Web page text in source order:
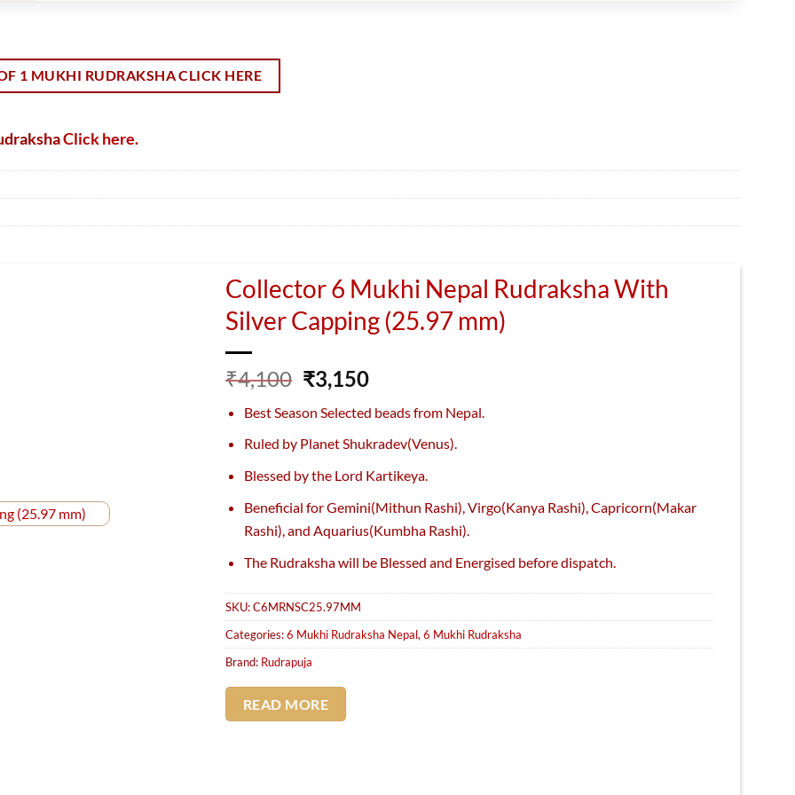
1 MUKHI RUDRAKSHA CLICK HERE
Click here.
Collector 6 Mukhi Nepal Rudraksha With
Silver Capping (25.97 mm)
₹4,100 Original
price
was:
₹4,100.
₹3,150Current
is:
₹3,150.
Best Season Selected beads from Nepal.
Ruled by Planet Shukradev(Venus).
Blessed by the Lord Kartikeya.
Beneficial for Gemini(Mithun Rashi), Virgo(Kanya Rashi), Capricorn(Makar
Rashi), and Aquarius(Kumbha Rashi).
The Rudraksha will be Blessed and Energised before dispatch.
SKU:C6MRNSC25.97MM
Categories:6 Mukhi Rudraksha Nepal, 6 Mukhi Rudraksha
Brand: Rudrapuja
READ MORE